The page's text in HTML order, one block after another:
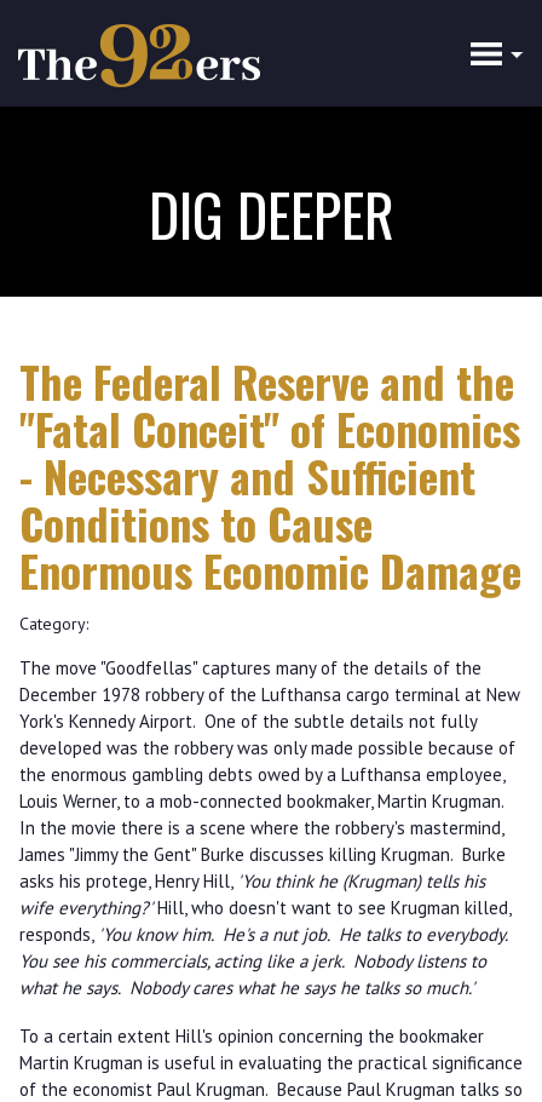
main
content
DIG DEEPER
The Federal Reserve and the
"Fatal Conceit" of Economics
- Necessary and Sufficient
Conditions to Cause
Enormous Economic Damage
Category:
The move "Goodfellas" captures many of the details of the
December 1978 robbery of the Lufthansa cargo terminal at New
York's Kennedy Airport. One of the subtle details not fully
developed was the robbery was only made possible because of
the enormous gambling debts owed by a Lufthansa employee,
Louis Werner, to a mob-connected bookmaker, Martin Krugman.
In the movie there is a scene where the robbery's mastermind,
James "Jimmy the Gent" Burke discusses killing Krugman. Burke
asks his protege, Henry Hill, 'You think he (Krugman) tells his
wife everything?'Hill, who doesn't want to see Krugman killed,
responds, 'You know him. He's a nut job. He talks to everybody.
You see his commercials, acting like a jerk. Nobody listens to
what he says. Nobody cares what he says he talks so much.'
To a certain extent Hill's opinion concerning the bookmaker
Martin Krugman is useful in evaluating the practical significance
of the economist Paul Krugman. Because Paul Krugman talks so